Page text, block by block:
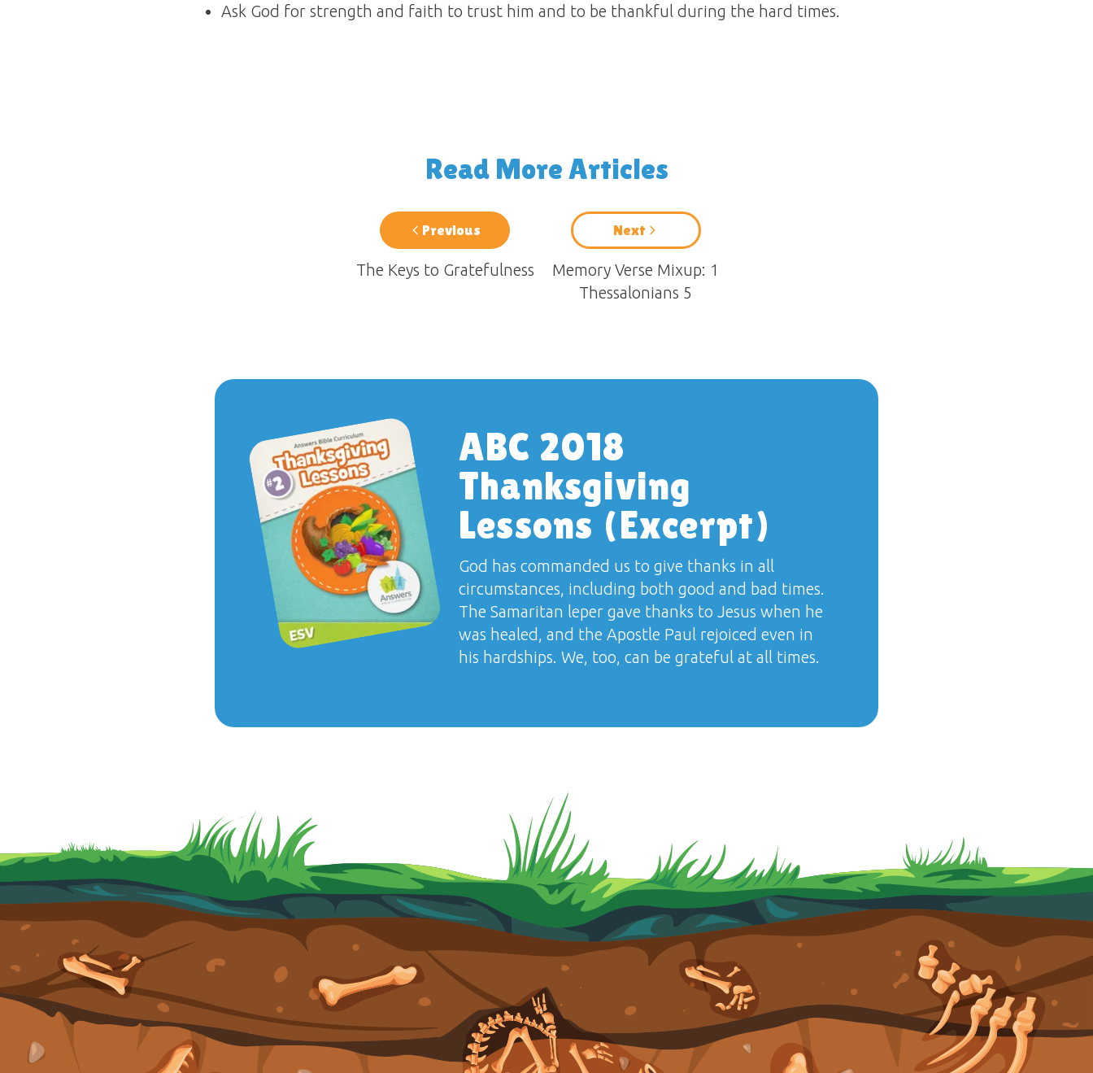
Ask God for strength and faith to trust him and to be thankful during the hard times.
Read More Articles
Previous
The Keys to Gratefulness
Next
Memory Verse Mixup: 1
Thessalonians 5
ABC 2018
Thanksgiving
Lessons (Excerpt)
God has commanded us to give thanks in all
circumstances, including both good and bad times.
The Samaritan leper gave thanks to Jesus when he
was healed, and the Apostle Paul rejoiced even in
his hardships. We, too, can be grateful at all times.